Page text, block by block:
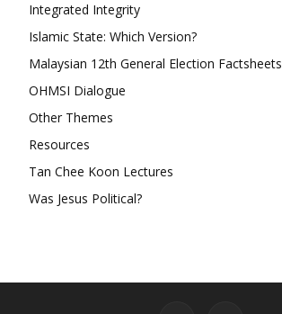
Integrated Integrity
Islamic State: Which Version?
Malaysian 12th General Election Factsheets
OHMSI Dialogue
Other Themes
Resources
Tan Chee Koon Lectures
Was Jesus Political?